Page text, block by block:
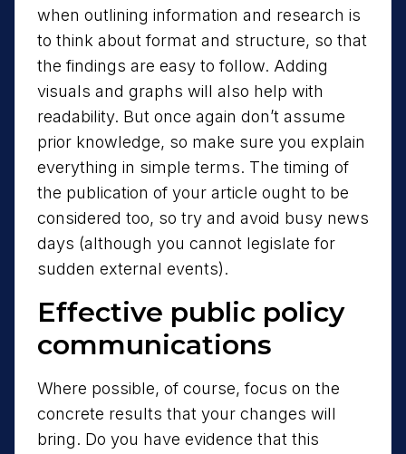
when outlining information and research is
to think about format and structure, so that
the findings are easy to follow. Adding
visuals and graphs will also help with
readability. But once again don’t assume
prior knowledge, so make sure you explain
everything in simple terms. The timing of
the publication of your article ought to be
considered too, so try and avoid busy news
days (although you cannot legislate for
sudden external events).
Effective public policy
communications
Where possible, of course, focus on the
concrete results that your changes will
bring. Do you have evidence that this